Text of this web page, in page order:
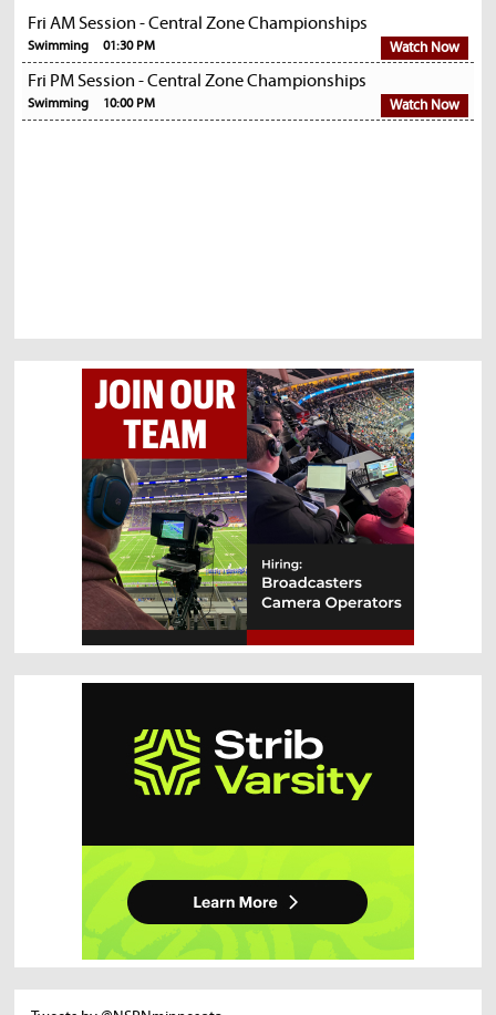
Fri AM Session - Central Zone Championships
Swimming 01:30 PM Watch Now
Fri PM Session - Central Zone Championships
Swimming 10:00 PM Watch Now